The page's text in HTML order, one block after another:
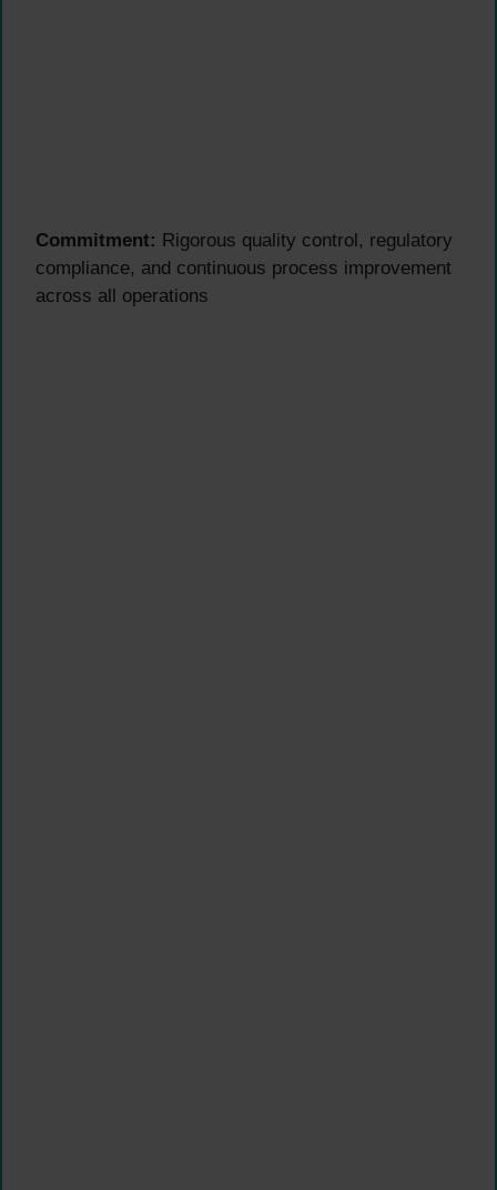
Commitment: Rigorous quality control, regulatory
compliance, and continuous process improvement
across all operations